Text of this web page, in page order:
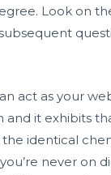
Look on
act as your
it exhibits
identical
never